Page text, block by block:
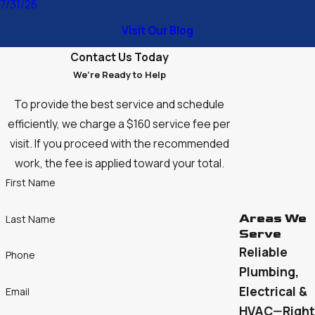
unchanged—to help our customers feel confident and
comfortable in their homes and businesses. With the expert
team we have assembled, the future of DiBacco Plumbing,
Heating and Cooling looks brighter than ever. We’re excited to
trust, quality, and exceptional customer care Ralph
established all those years ago.
7/31/26
Visit Our Blog
Contact Us Today
We’re Ready to Help
To provide the best service and schedule
efficiently, we charge a $160 service fee per
visit. If you proceed with the recommended
work, the fee is applied toward your total.
First Name
Last Name
Phone
Email
Areas We
Serve
Reliable
Plumbing,
Electrical &
HVAC—Right